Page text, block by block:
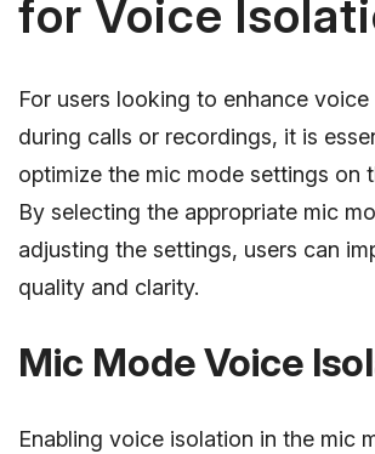
for Voice
For users looking to enhance
during calls or recordings, it is
optimize the mic mode settings on
By selecting the appropriate mic
adjusting the settings, users can
quality and clarity.
Mic Mode Voice
Enabling voice isolation in the mic